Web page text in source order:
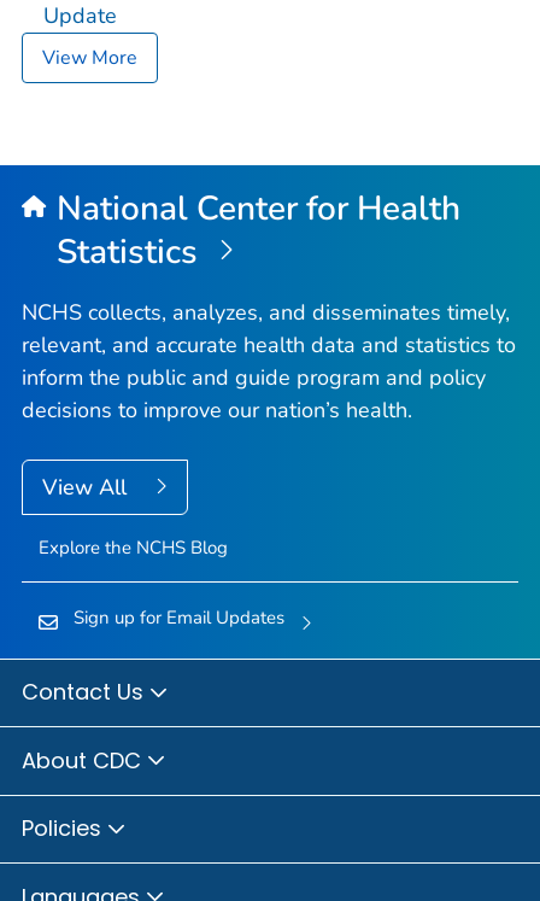
Update
View More
National Center for Health
Statistics
NCHS collects, analyzes, and disseminates timely,
relevant, and accurate health data and statistics to
inform the public and guide program and policy
decisions to improve our nation’s health.
View All
Explore the NCHS Blog
Sign up for Email Updates
Contact Us
About CDC
Policies